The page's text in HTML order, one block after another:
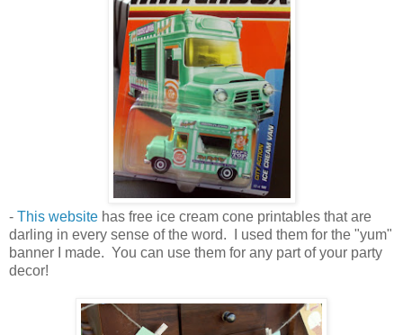
- This website has free ice cream cone printables that are
darling in every sense of the word. I used them for the "yum"
banner I made. You can use them for any part of your party
decor!